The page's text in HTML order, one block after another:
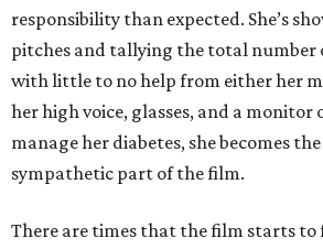
responsibility than expected. She’s
pitches and tallying the total number
with little to no help from either her
her high voice, glasses, and a monitor
manage her diabetes, she becomes
sympathetic part of the film.
There are times that the film starts to